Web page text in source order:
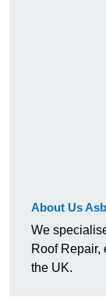
About Us
We
Roof Repair,
the UK.